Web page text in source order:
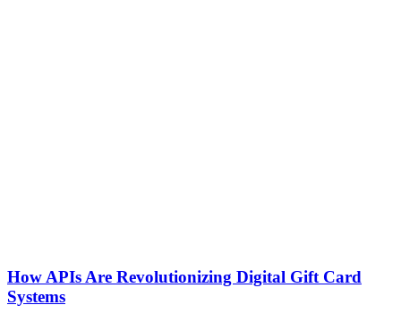
How APIs Are Revolutionizing Digital Gift Card
Systems